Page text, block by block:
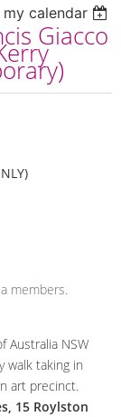
calendar
Giacco
members.
Australia NSW
walk taking in
art precinct.
15 Roylston